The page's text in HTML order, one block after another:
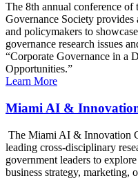
The 8th annual conference of
Governance Society
and policymakers to
governance research issues
“Corporate Governance in a
Opportunities.”
Learn More
Miami AI &
The Miami AI & Innovation
leading cross-disciplinary
government leaders to
business strategy, marketing,